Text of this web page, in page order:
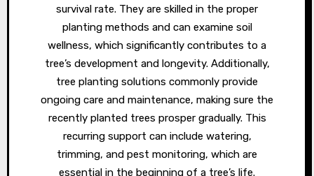
survival rate. They are skilled in the proper
planting methods and can examine soil
wellness, which significantly contributes to a
tree’s development and longevity. Additionally,
tree planting solutions commonly provide
ongoing care and maintenance, making sure the
recently planted trees prosper gradually. This
recurring support can include watering,
trimming, and pest monitoring, which are
essential in the beginning of a tree’s life.